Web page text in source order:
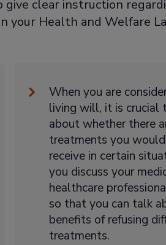
clear instruction
your Health and Welfare
When you are
living will, it is crucial
about whether there
treatments you
receive in certain
you discuss your
healthcare
so that you can talk
benefits of refusing
treatments.